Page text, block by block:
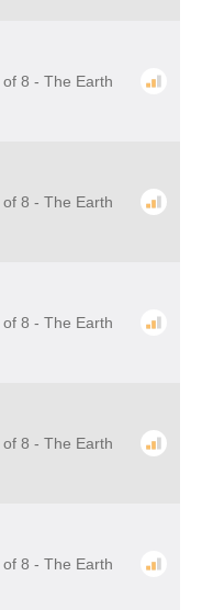
8 - The Earth
8 - The Earth
8 - The Earth
8 - The Earth
8 - The Earth